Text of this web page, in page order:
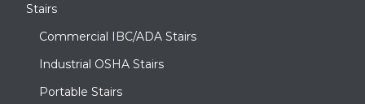
Stairs
Commercial IBC/ADA Stairs
Industrial OSHA Stairs
Portable Stairs